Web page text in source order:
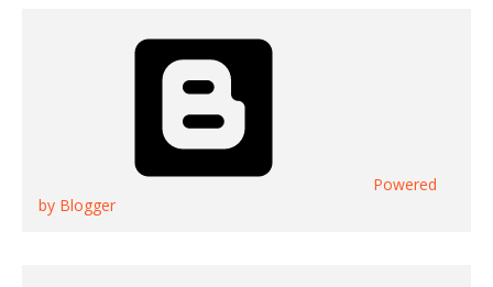
Powered
by Blogger